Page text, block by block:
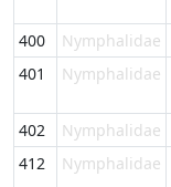
400 Nymphalidae
401
Nymphalidae
402 Nymphalidae
412
Nymphalidae